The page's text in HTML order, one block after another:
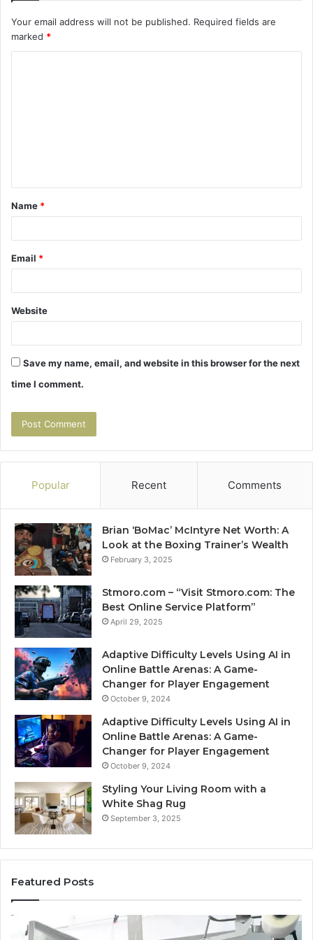
Your email address will not be published. Required fields are
marked *
t
*
Name *
Email *
Website
Save my name, email, and website in this browser for the next
time I comment.
Popular Recent Comments
Brian ‘BoMac’ McIntyre Net Worth: A
Look at the Boxing Trainer’s Wealth
February 3, 2025
Stmoro.com – “Visit Stmoro.com: The
Best Online Service Platform”
April 29, 2025
Adaptive Difficulty Levels Using AI in
Online Battle Arenas: A Game-
Changer for Player Engagement
October 9, 2024
Adaptive Difficulty Levels Using AI in
Online Battle Arenas: A Game-
Changer for Player Engagement
October 9, 2024
Styling Your Living Room with a
White Shag Rug
September 3, 2025
Featured Posts
What